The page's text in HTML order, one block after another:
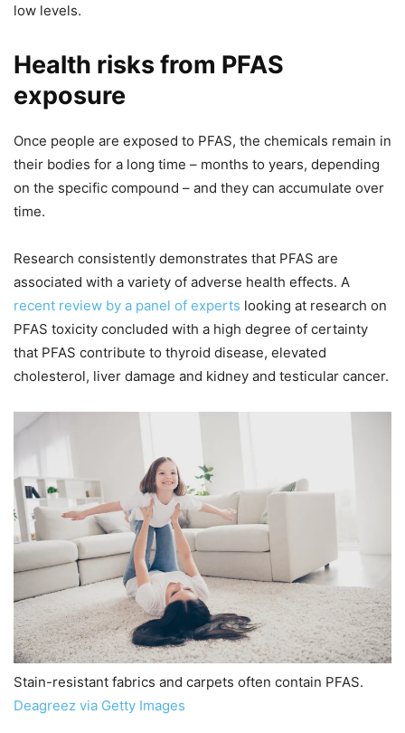
low levels.
Health risks from PFAS
exposure
Once people are exposed to PFAS, the chemicals remain in
their bodies for a long time – months to years, depending
on the specific compound – and they can accumulate over
time.
Research consistently demonstrates that PFAS are
associated with a variety of adverse health effects. A
recent review by a panel of experts looking at research on
PFAS toxicity concluded with a high degree of certainty
that PFAS contribute to thyroid disease, elevated
cholesterol, liver damage and kidney and testicular cancer.
Stain-resistant fabrics and carpets often contain PFAS.
Deagreez via Getty Images